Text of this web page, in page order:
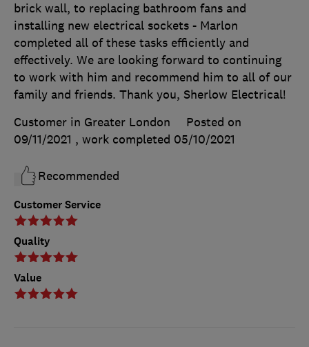
Customer Service
Quality
Value
brick wall, to replacing bathroom fans and
installing new electrical sockets - Marlon
completed all of these tasks efficiently and
effectively. We are looking forward to continuing
to work with him and recommend him to all of our
family and friends. Thank you, Sherlow Electrical!
Customer in Greater London
Posted on
09/11/2021 , work completed 05/10/2021
Recommended